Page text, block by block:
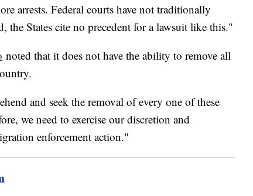
arrests. Federal courts have not traditionally
the States cite no precedent for a lawsuit like this."
noted that it does not have the ability to remove all
and seek the removal of every one of these
we need to exercise our discretion and
enforcement action."